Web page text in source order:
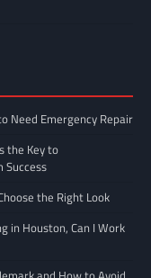
Need Emergency Repair
the Key to
Success
the Right Look
in Houston, Can I Work